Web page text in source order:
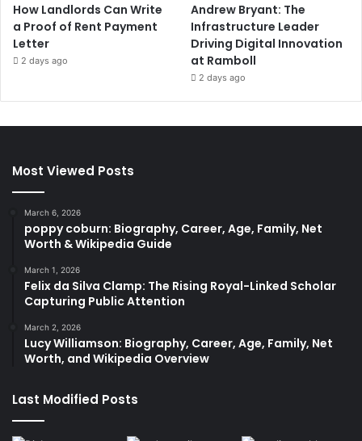
How Landlords Can Write
a Proof of Rent Payment
Letter
2 days ago
Andrew Bryant: The
Infrastructure Leader
Driving Digital Innovation
at Ramboll
2 days ago
Most Viewed Posts
March 6, 2026
poppy coburn: Biography, Career, Age, Family, Net
Worth & Wikipedia Guide
March 1, 2026
Felix da Silva Clamp: The Rising Royal-Linked Scholar
Capturing Public Attention
March 2, 2026
Lucy Williamson: Biography, Career, Age, Family, Net
Worth, and Wikipedia Overview
Last Modified Posts